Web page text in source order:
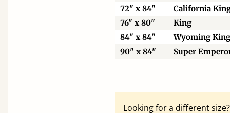
72" x 84"
California
76" x 80"
King
84" x 84"
Wyoming King
90" x 84"
Super
Looking for a different